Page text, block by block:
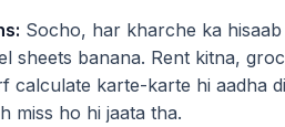
Socho, har kharche ka hisaab
sheets banana. Rent kitna,
calculate karte-karte hi aadha
miss ho hi jaata tha.